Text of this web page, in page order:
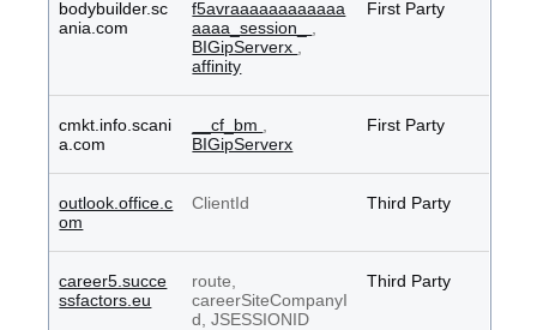
bodybuilder.sc
ania.com
f5avraaaaaaaaaaaa
aaaa_session_
BIGipServerx
affinity
First Party
cmkt.info.scani
a.com
__cf_bm
BIGipServerx
First Party
outlook.office.c
om
ClientId Third Party
career5.succe
ssfactors.eu
route,
careerSiteCompanyI
d, JSESSIONID
Third Party